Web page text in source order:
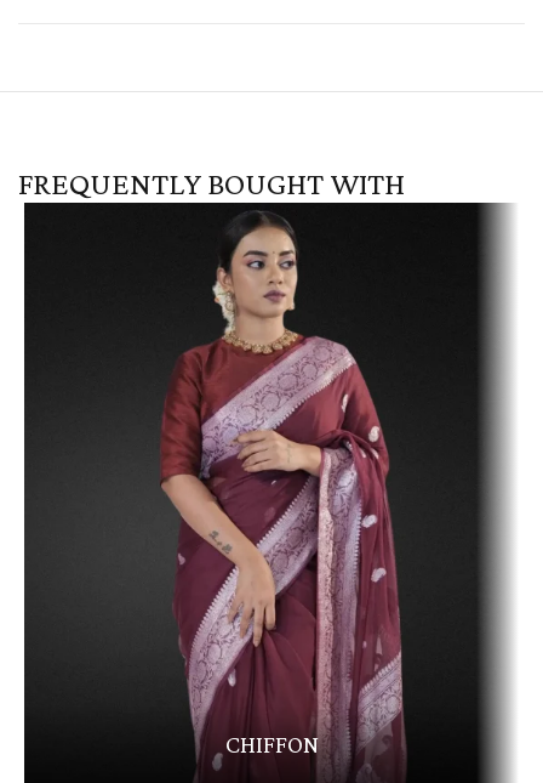
FREQUENTLY BOUGHT WITH
CHIFFON